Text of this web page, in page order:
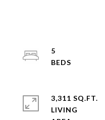
5
3,311 SQ.FT.
LIVING